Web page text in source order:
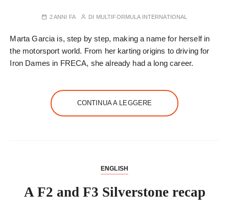
2 ANNI FA DI MULTIFORMULA INTERNATIONAL
Marta Garcia is, step by step, making a name for herself in
the motorsport world. From her karting origins to driving for
Iron Dames in FRECA, she already had a long career.
CONTINUA A LEGGERE
ENGLISH
A F2 and F3 Silverstone recap